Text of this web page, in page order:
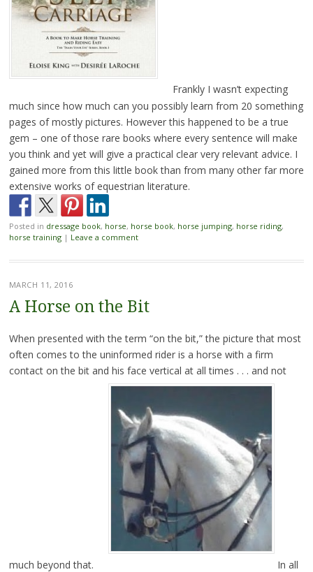
Frankly I wasn’t expecting
much since how much can you possibly learn from 20 something
pages of mostly pictures. However this happened to be a true
gem – one of those rare books where every sentence will make
you think and yet will give a practical clear very relevant advice. I
gained more from this little book than from many other far more
extensive works of equestrian literature.
Posted in dressage book, horse, horse book, horse jumping, horse riding,
horse training | Leave a comment
MARCH 11, 2016
A Horse on the Bit
When presented with the term “on the bit,” the picture that most
often comes to the uninformed rider is a horse with a firm
contact on the bit and his face vertical at all times . . . and not
much beyond that.
In all